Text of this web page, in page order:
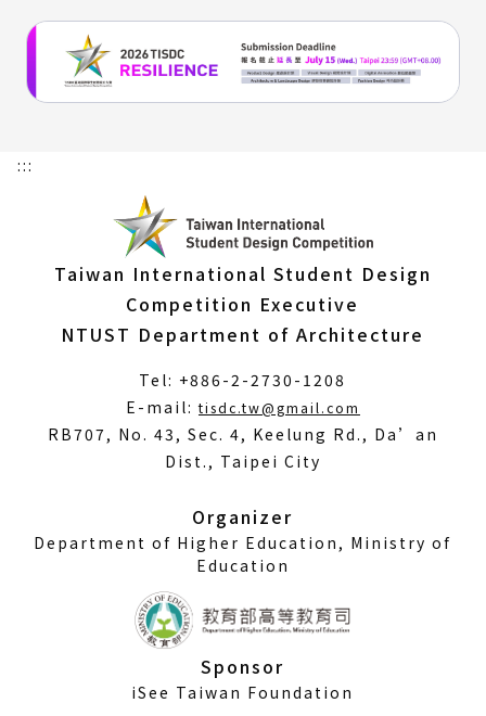
:::
Taiwan International Student Design
Competition Executive
NTUST Department of Architecture
Tel: +886-2-2730-1208
E-mail:tisdc.tw@gmail.com
RB707, No. 43, Sec. 4, Keelung Rd., Da’an
Dist., Taipei City
Organizer
Department of Higher Education, Ministry of
Education
Sponsor
iSee Taiwan Foundation